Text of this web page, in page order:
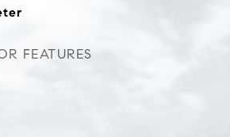
FEATURES